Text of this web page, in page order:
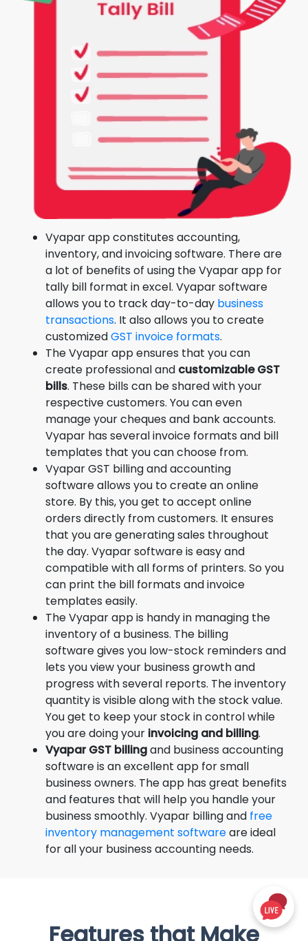
Vyapar app constitutes accounting,
inventory, and invoicing software. There are
a lot of benefits of using the Vyapar app for
tally bill format in excel. Vyapar software
allows you to track day-to-day business
transactions. It also allows you to create
customizedGST invoice formats.
The Vyapar app ensures that you can
create professional and customizable GST
bills. These bills can be shared with your
respective customers. You can even
manage your cheques and bank accounts.
Vyapar has several invoice formats and bill
templates that you can choose from.
Vyapar GST billing and accounting
software allows you to create an online
store. By this, you get to accept online
orders directly from customers. It ensures
that you are generating sales throughout
the day. Vyapar software is easy and
compatible with all forms of printers. So you
can print the bill formats and invoice
templates easily.
The Vyapar app is handy in managing the
inventory of a business. The billing
software gives you low-stock reminders and
lets you view your business growth and
progress with several reports. The inventory
quantity is visible along with the stock value.
You get to keep your stock in control while
you are doing your invoicing and billing.
Vyapar GST billingand business accounting
software is an excellent app for small
business owners. The app has great benefits
and features that will help you handle your
business smoothly. Vyapar billing and free
inventory management softwareare ideal
for all your business accounting needs.
Features that Make